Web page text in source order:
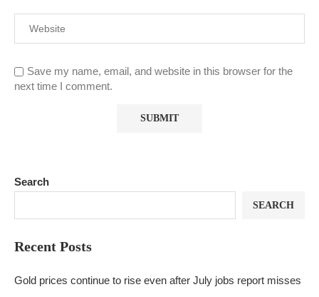
Save my name, email, and website in this browser for the
next time I comment.
Search
SEARCH
Recent Posts
Gold prices continue to rise even after July jobs report misses